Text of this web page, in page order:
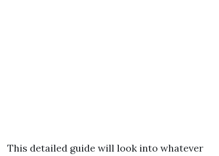
This detailed guide will look into whatever